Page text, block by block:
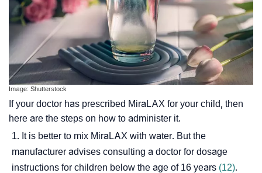
Image: Shutterstock
If your doctor has prescribed MiraLAX for your child, then
here are the steps on how to administer it.
It is better to mix MiraLAX with water. But the
manufacturer advises consulting a doctor for dosage
instructions for children below the age of 16 years (12).